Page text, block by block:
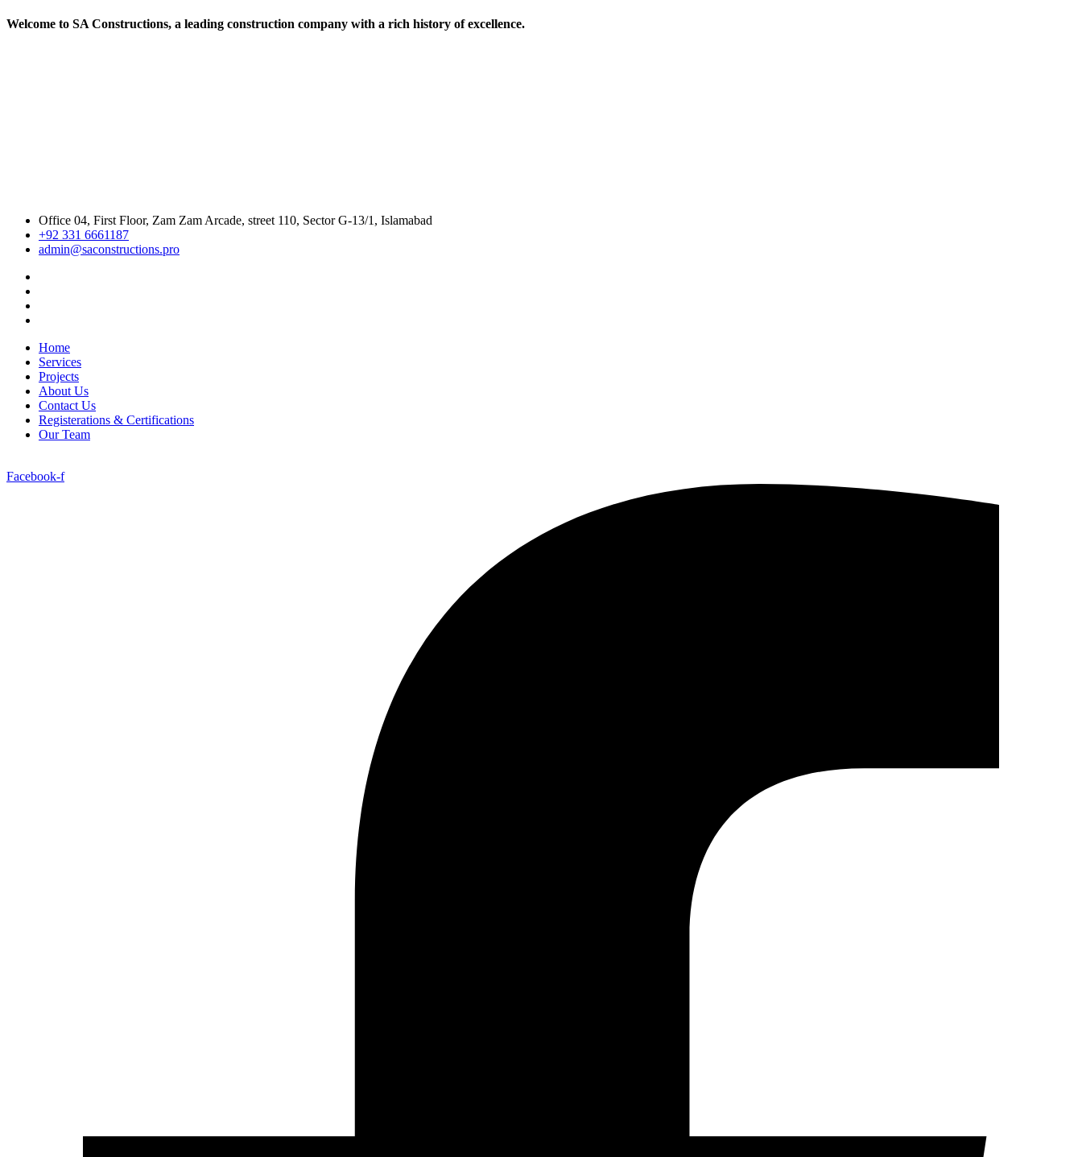
Welcome to SA Constructions, a leading construction company with a rich history of excellence.
Office 04, First Floor, Zam Zam Arcade, street 110, Sector G-13/1, Islamabad
+92 331 6661187
admin@saconstructions.pro
Home
Services
Projects
About Us
Contact Us
Registerations & Certifications
Our Team
Facebook-f